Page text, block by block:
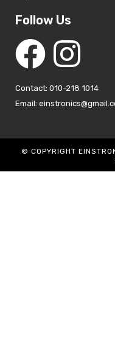
Follow Us
Contact: 010-218 1014
Email:
© COPYRIGHT